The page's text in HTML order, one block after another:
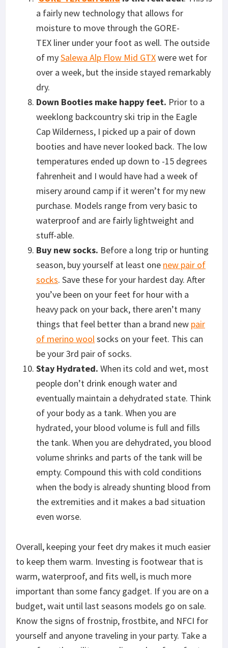
a fairly new technology that allows for
moisture to move through the GORE-
TEX liner under your foot as well. The outside
of mySalewa Alp Flow Mid GTXwere wet for
over a week, but the inside stayed remarkably
dry.
Down Booties make happy feet. Prior to a
weeklong backcountry ski trip in the Eagle
Cap Wilderness, I picked up a pair of down
booties and have never looked back. The low
temperatures ended up down to -15 degrees
fahrenheit and I would have had a week of
misery around camp if it weren’t for my new
purchase. Models range from very basic to
waterproof and are fairly lightweight and
stuff-able.
Buy new socks. Before a long trip or hunting
season, buy yourself at least one new pair of
socks. Save these for your hardest day. After
you’ve been on your feet for hour with a
heavy pack on your back, there aren’t many
things that feel better than a brand new pair
of merino wool socks on your feet. This can
be your 3rd pair of socks.
Stay Hydrated. When its cold and wet, most
people don’t drink enough water and
eventually maintain a dehydrated state. Think
of your body as a tank. When you are
hydrated, your blood volume is full and fills
the tank. When you are dehydrated, you blood
volume shrinks and parts of the tank will be
empty. Compound this with cold conditions
when the body is already shunting blood from
the extremities and it makes a bad situation
even worse.
Overall, keeping your feet dry makes it much easier
to keep them warm. Investing is footwear that is
warm, waterproof, and fits well, is much more
important than some fancy gadget. If you are on a
budget, wait until last seasons models go on sale.
Know the signs of frostnip, frostbite, and NFCI for
yourself and anyone traveling in your party. Take a